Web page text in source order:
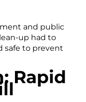
and public
up had to
safe to prevent
Rapid